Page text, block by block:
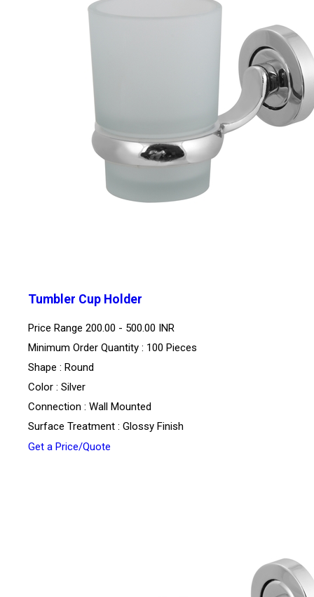
Tumbler Cup Holder
Price Range 200.00 - 500.00 INR
Minimum Order Quantity : 100 Pieces
Shape : Round
Color : Silver
Connection : Wall Mounted
Surface Treatment : Glossy Finish
Get a Price/Quote